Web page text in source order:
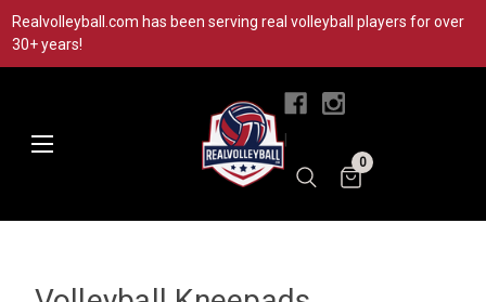
Realvolleyball.com has been serving real volleyball players for over
30+ years!
0